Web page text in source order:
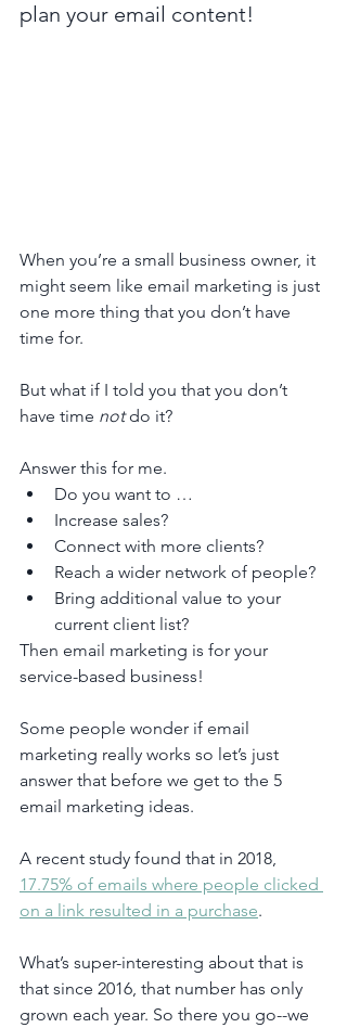
plan your email content!
When you’re a small business owner, it
might seem like email marketing is just
one more thing that you don’t have
time for.
But what if I told you that you don’t
have time not do it?
Answer this for me.
Do you want to …
Increase sales?
Connect with more clients?
Reach a wider network of people?
Bring additional value to your
current client list?
Then email marketing is for your
service-based business!
Some people wonder if email
marketing really works so let’s just
answer that before we get to the 5
email marketing ideas.
A recent study found that in 2018,
17.75% of emails where people clicked
on a link resulted in a purchase.
What’s super-interesting about that is
that since 2016, that number has only
grown each year. So there you go--we